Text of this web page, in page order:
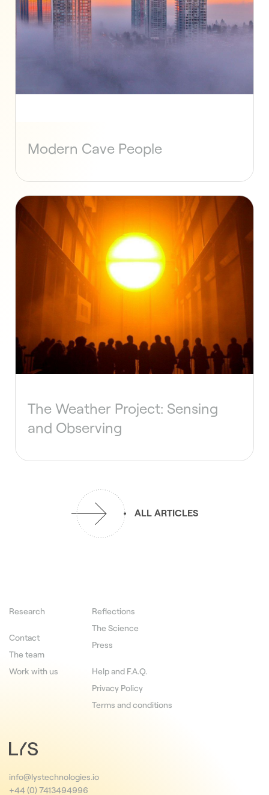
Modern Cave People
The Weather Project: Sensing
and Observing
ALL ARTICLES
Research
Contact
The team
Work with us
Reflections
The Science
Press
Help and F.A.Q.
Privacy Policy
Terms and conditions
info@lystechnologies.io
+44 (0) 7413494996